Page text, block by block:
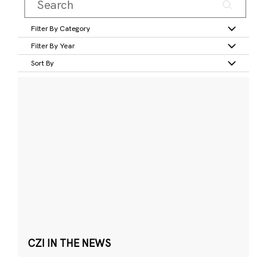
Filter By Category
Filter By Year
Sort By
CZI IN THE NEWS